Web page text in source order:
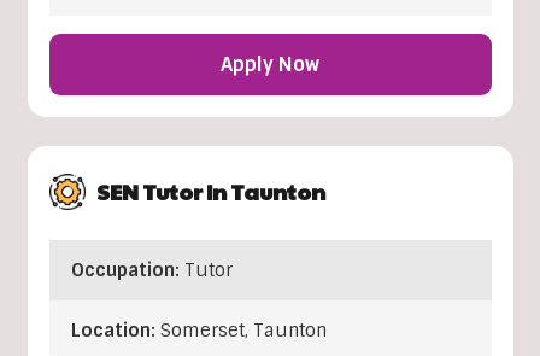
Apply Now
SEN Tutor In Taunton
Occupation: Tutor
Location: Somerset, Taunton